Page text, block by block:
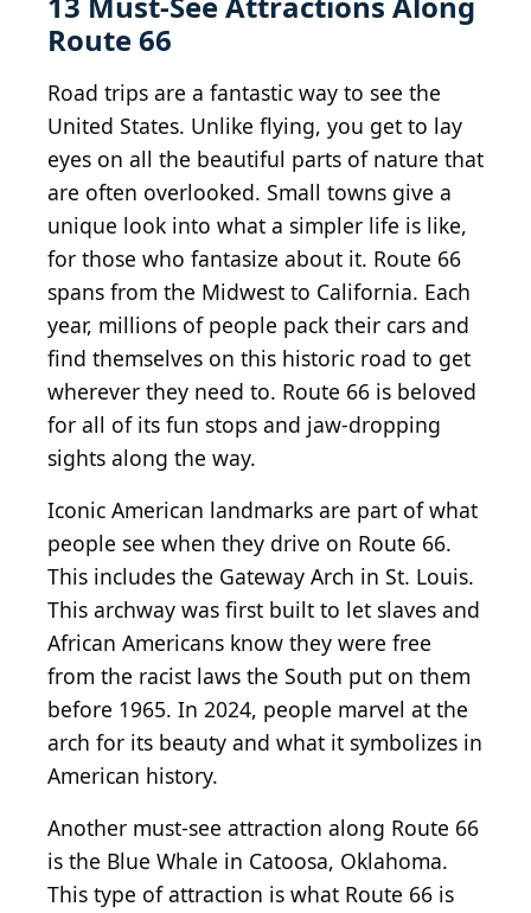
Route 66
Road trips are a fantastic way to see the
United States. Unlike flying, you get to lay
eyes on all the beautiful parts of nature that
are often overlooked. Small towns give a
unique look into what a simpler life is like,
for those who fantasize about it. Route 66
spans from the Midwest to California. Each
year, millions of people pack their cars and
find themselves on this historic road to get
wherever they need to. Route 66 is beloved
for all of its fun stops and jaw-dropping
sights along the way.
Iconic American landmarks are part of what
people see when they drive on Route 66.
This includes the Gateway Arch in St. Louis.
This archway was first built to let slaves and
African Americans know they were free
from the racist laws the South put on them
before 1965. In 2024, people marvel at the
arch for its beauty and what it symbolizes in
American history.
Another must-see attraction along Route 66
is the Blue Whale in Catoosa, Oklahoma.
This type of attraction is what Route 66 is